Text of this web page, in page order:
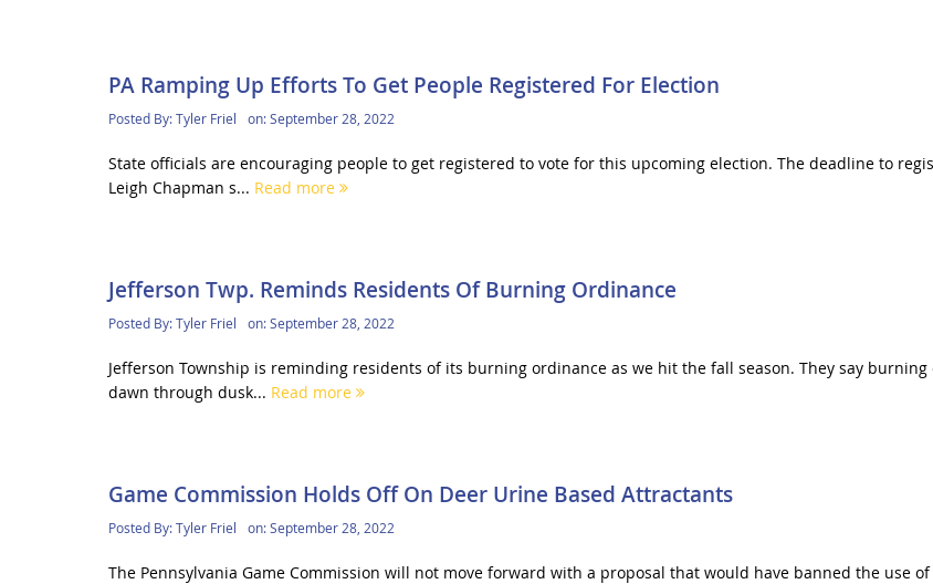
PA Ramping Up Efforts To Get People Registered For Election
Posted By:Tyler Friel on:September 28, 2022
State officials are encouraging people to get registered to vote for this upcoming election. The deadline to
Leigh Chapman s... Read more
Jefferson Twp. Reminds Residents Of Burning Ordinance
Posted By:Tyler Friel on:September 28, 2022
Jefferson Township is reminding residents of its burning ordinance as we hit the fall season. They say
dawn through dusk... Read more
Game Commission Holds Off On Deer Urine Based Attractants
Posted By:Tyler Friel on:September 28, 2022
The Pennsylvania Game Commission will not move forward with a proposal that would have banned the use